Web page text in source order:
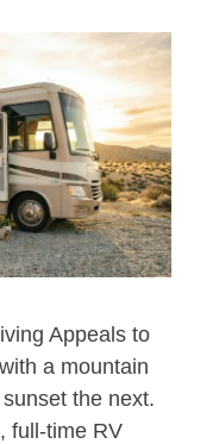
Appeals to
a mountain
the next.
full-time RV